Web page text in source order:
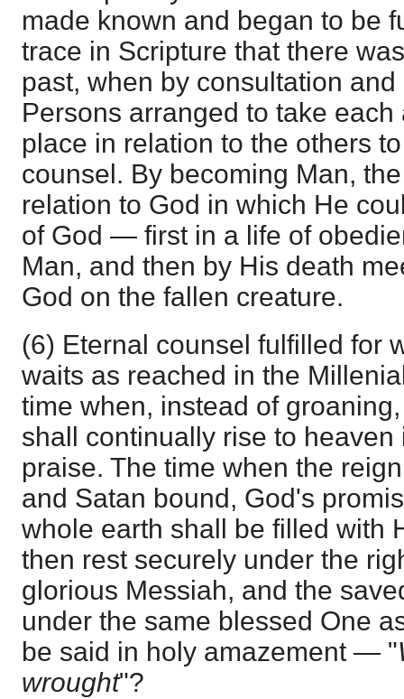
made known and began to be
trace in Scripture that there
past, when by consultation
Persons arranged to take
place in relation to the others
counsel. By becoming Man,
relation to God in which He
of God — first in a life of
Man, and then by His death
God on the fallen creature.
(6) Eternal counsel fulfilled for
waits as reached in the
time when, instead of
shall continually rise to
praise. The time when the
and Satan bound, God's
whole earth shall be filled with
then rest securely under the
glorious Messiah, and the
under the same blessed One
be said in holy amazement — "
wrought"?